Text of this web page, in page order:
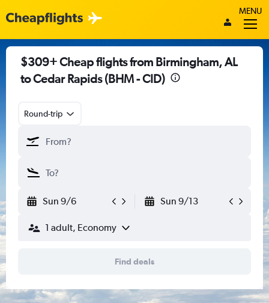
MENU
$309+ Cheap flights from Birmingham, AL
to Cedar Rapids (BHM - CID)
Round-trip
Sun 9/6 Sun 9/13
1 adult, Economy
Find deals